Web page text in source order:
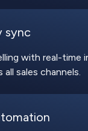
sync
with real-time
sales channels.